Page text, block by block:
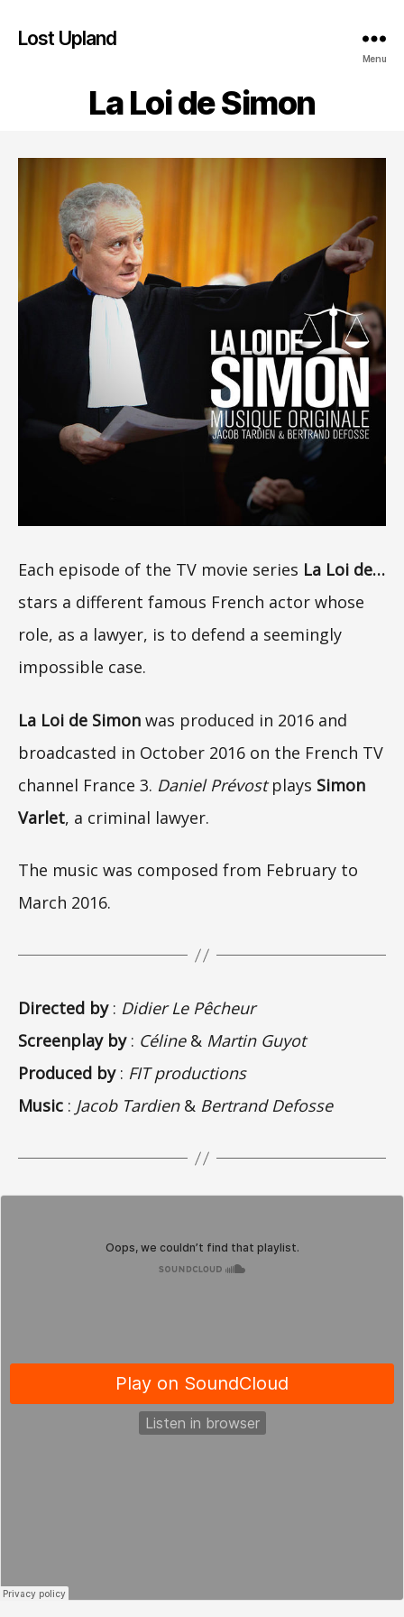
Lost Upland
Menu
La Loi de Simon
Each episode of the TV movie series La Loi de…
stars a different famous French actor whose
role, as a lawyer, is to defend a seemingly
impossible case.
La Loi de Simon was produced in 2016 and
broadcasted in October 2016 on the French TV
channel France 3. Daniel Prévostplays Simon
Varlet, a criminal lawyer.
The music was composed from February to
March 2016.
Directed by: Didier Le Pêcheur
Screenplay by: Céline& Martin Guyot
Produced by: FIT productions
Music : Jacob Tardien & Bertrand Defosse